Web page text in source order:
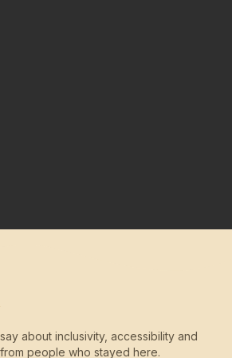
about inclusivity, accessibility and
people who stayed here.